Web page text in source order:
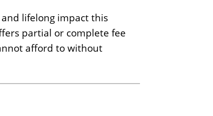
lifelong impact this
partial or complete fee
afford to without